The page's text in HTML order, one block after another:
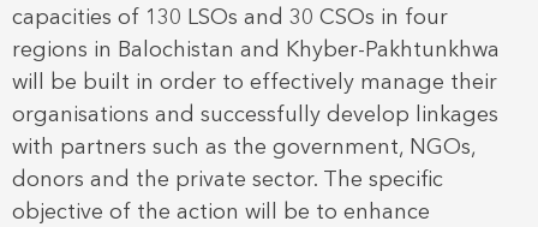
capacities of 130 LSOs and 30 CSOs in four
regions in Balochistan and Khyber-Pakhtunkhwa
will be built in order to effectively manage their
organisations and successfully develop linkages
with partners such as the government, NGOs,
donors and the private sector. The specific
objective of the action will be to enhance